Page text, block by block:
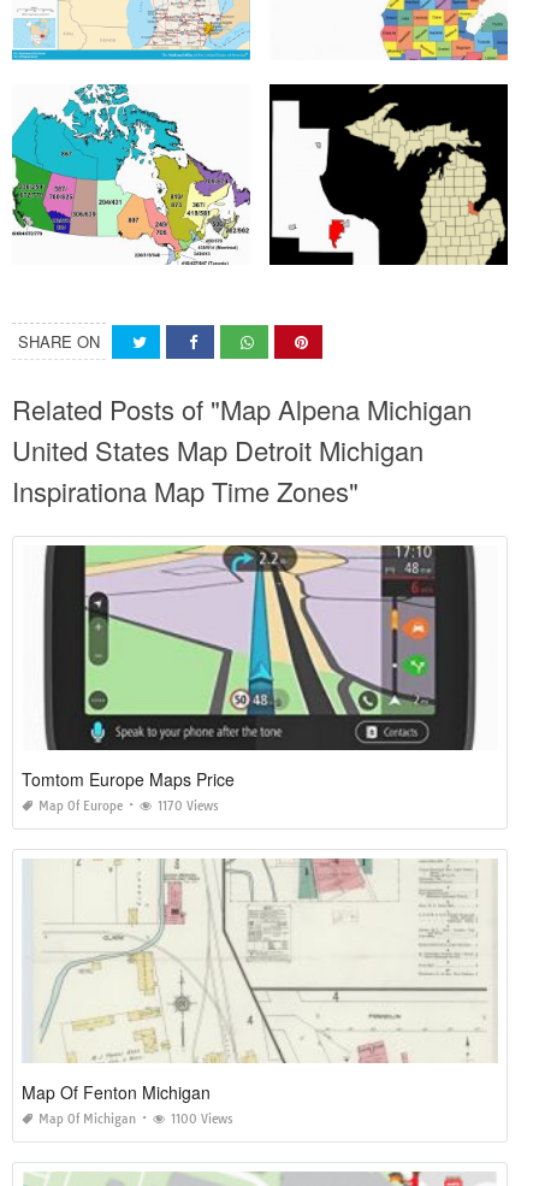
SHARE ON
Related Posts of "Map Alpena Michigan
United States Map Detroit Michigan
Inspirationa Map Time Zones"
Tomtom Europe Maps Price
Map Of Europe 1170 Views
Map Of Fenton Michigan
Map Of Michigan 1100 Views